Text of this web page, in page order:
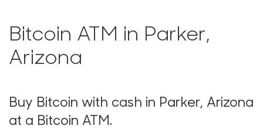
Bitcoin ATM in Parker,
Arizona
Buy Bitcoin with cash in Parker, Arizona
at a Bitcoin ATM.